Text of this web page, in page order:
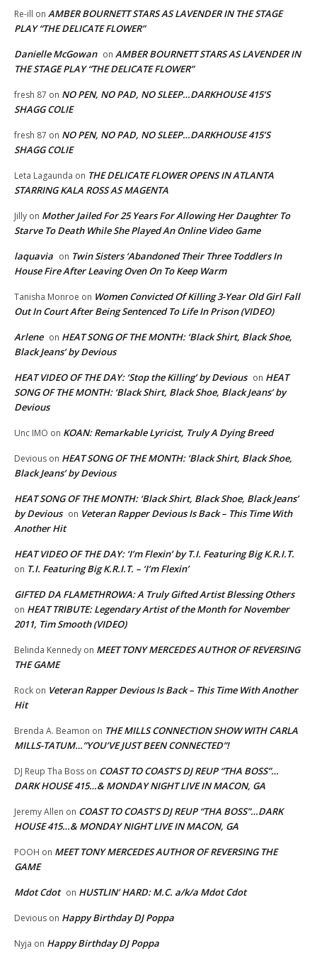
Re-ill on AMBER BOURNETT STARS AS LAVENDER IN THE STAGE
PLAY “THE DELICATE FLOWER”
Danielle McGowan on AMBER BOURNETT STARS AS LAVENDER IN
THE STAGE PLAY “THE DELICATE FLOWER”
fresh 87 on NO PEN, NO PAD, NO SLEEP…DARKHOUSE 415’S
SHAGG COLIE
fresh 87 on NO PEN, NO PAD, NO SLEEP…DARKHOUSE 415’S
SHAGG COLIE
Leta Lagaunda on THE DELICATE FLOWER OPENS IN ATLANTA
STARRING KALA ROSS AS MAGENTA
Jilly on Mother Jailed For 25 Years For Allowing Her Daughter To
Starve To Death While She Played An Online Video Game
laquavia on Twin Sisters ‘Abandoned Their Three Toddlers In
House Fire After Leaving Oven On To Keep Warm
Tanisha Monroe on Women Convicted Of Killing 3-Year Old Girl Fall
Out In Court After Being Sentenced To Life In Prison (VIDEO)
Arlene on HEAT SONG OF THE MONTH: ‘Black Shirt, Black Shoe,
Black Jeans’ by Devious
HEAT VIDEO OF THE DAY: ‘Stop the Killing’ by Devious on HEAT
SONG OF THE MONTH: ‘Black Shirt, Black Shoe, Black Jeans’ by
Devious
Unc IMO on KOAN: Remarkable Lyricist, Truly A Dying Breed
Devious on HEAT SONG OF THE MONTH: ‘Black Shirt, Black Shoe,
Black Jeans’ by Devious
HEAT SONG OF THE MONTH: ‘Black Shirt, Black Shoe, Black Jeans’
by Devious on Veteran Rapper Devious Is Back – This Time With
Another Hit
HEAT VIDEO OF THE DAY: ‘I’m Flexin’ by T.I. Featuring Big K.R.I.T.
on T.I. Featuring Big K.R.I.T. – ‘I’m Flexin’
GIFTED DA FLAMETHROWA: A Truly Gifted Artist Blessing Others
on HEAT TRIBUTE: Legendary Artist of the Month for November
2011, Tim Smooth (VIDEO)
Belinda Kennedy on MEET TONY MERCEDES AUTHOR OF REVERSING
THE GAME
Rock on Veteran Rapper Devious Is Back – This Time With Another
Hit
Brenda A. Beamon on THE MILLS CONNECTION SHOW WITH CARLA
MILLS-TATUM…”YOU’VE JUST BEEN CONNECTED”!
DJ Reup Tha Boss on COAST TO COAST’S DJ REUP “THA BOSS”…
DARK HOUSE 415…& MONDAY NIGHT LIVE IN MACON, GA
Jeremy Allen on COAST TO COAST’S DJ REUP “THA BOSS”…DARK
HOUSE 415…& MONDAY NIGHT LIVE IN MACON, GA
POOH on MEET TONY MERCEDES AUTHOR OF REVERSING THE
GAME
Mdot Cdot on HUSTLIN’ HARD: M.C. a/k/a Mdot Cdot
Devious on Happy Birthday DJ Poppa
Nyja on Happy Birthday DJ Poppa